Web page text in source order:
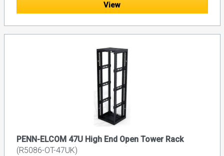
View
PENN-ELCOM 47U High End Open Tower Rack
(R5086-OT-47UK)